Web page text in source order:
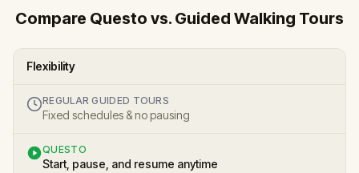
Compare Questo vs. Guided Walking Tours
Flexibility
REGULAR GUIDED TOURS
Fixed schedules & no pausing
QUESTO
Start, pause, and resume anytime